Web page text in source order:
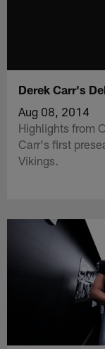
Derek Carr's
Aug 08, 2014
Highlights from
Carr's first
Vikings.